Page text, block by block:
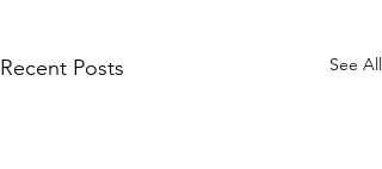
Recent Posts See All